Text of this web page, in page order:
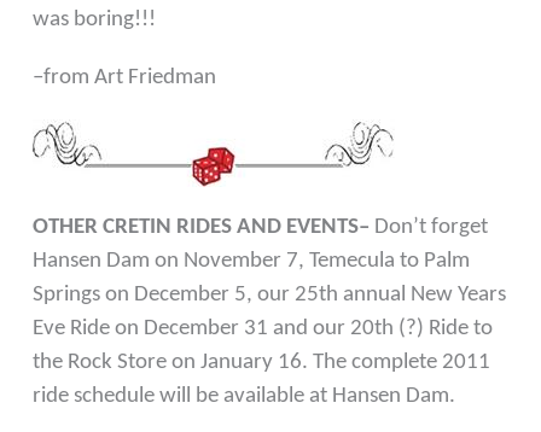
was boring!!!
–fromArt Friedman
OTHER CRETIN RIDES AND EVENTS– Don’t forget
Hansen Dam on November 7, Temecula to Palm
Springs on December 5, our 25th annual New Years
Eve Ride on December 31 and our 20th (?) Ride to
the Rock Store on January 16. The complete 2011
ride schedule will be available at Hansen Dam.